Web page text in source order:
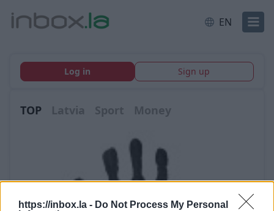
https://inbox.la - Do Not Process My Personal
EN
Log in Sign up
TOP Latvia Sport Money